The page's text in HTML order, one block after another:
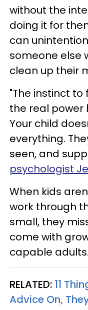
without the
doing it for
can
someone else
clean up their
"The instinct to
the real power
Your child
everything.
seen, and
psychologist
When kids
work through
small, they
come with
capable adults.
RELATED: 11
Advice On,